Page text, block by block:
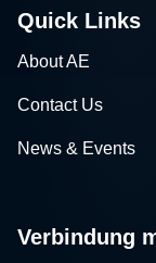
Quick Links
About AE
Contact Us
News & Events
Verbindung